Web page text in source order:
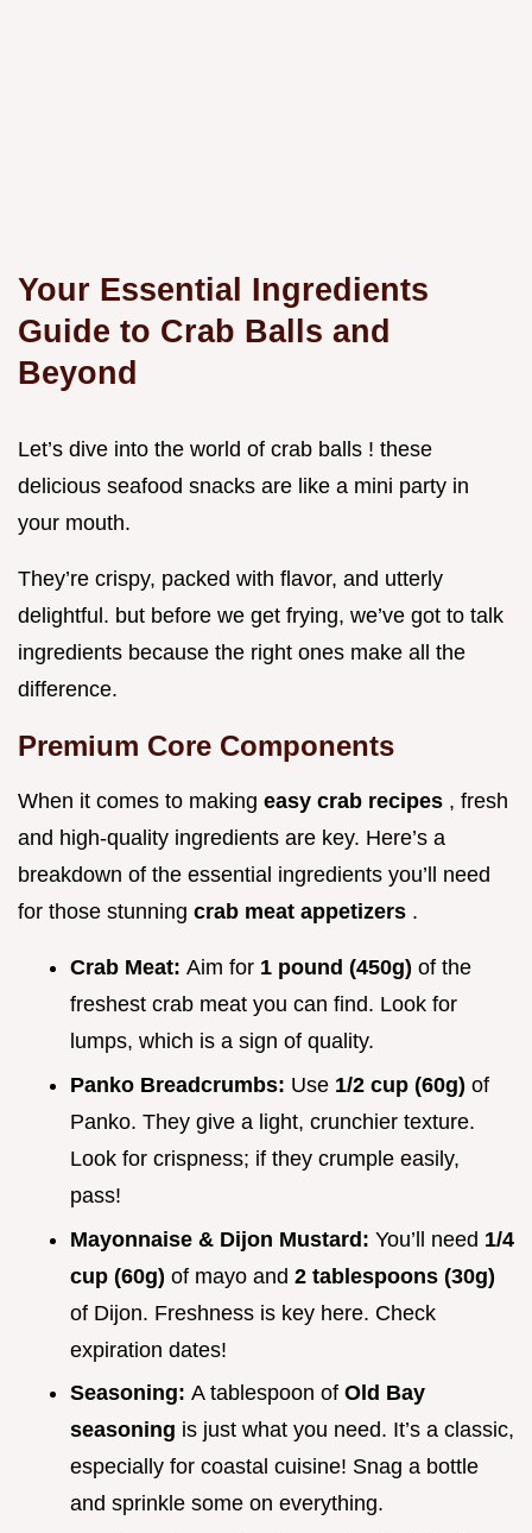
Your Essential Ingredients
Guide to Crab Balls and
Beyond
Let’s dive into the world of crab balls ! these
delicious seafood snacks are like a mini party in
your mouth.
They’re crispy, packed with flavor, and utterly
delightful. but before we get frying, we’ve got to talk
ingredients because the right ones make all the
difference.
Premium Core Components
When it comes to making easy crab recipes , fresh
and high-quality ingredients are key. Here’s a
breakdown of the essential ingredients you’ll need
for those stunning crab meat appetizers .
Crab Meat: Aim for 1 pound (450g) of the
freshest crab meat you can find. Look for
lumps, which is a sign of quality.
Panko Breadcrumbs: Use 1/2 cup (60g) of
Panko. They give a light, crunchier texture.
Look for crispness; if they crumple easily,
pass!
Mayonnaise & Dijon Mustard: You’ll need 1/4
cup (60g) of mayo and 2 tablespoons (30g)
of Dijon. Freshness is key here. Check
expiration dates!
Seasoning: A tablespoon of Old Bay
seasoning is just what you need. It’s a classic,
especially for coastal cuisine! Snag a bottle
and sprinkle some on everything.